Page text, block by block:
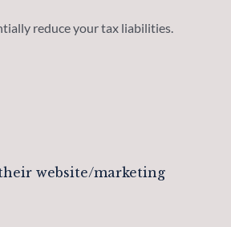
reduce your tax liabilities.
website/marketing